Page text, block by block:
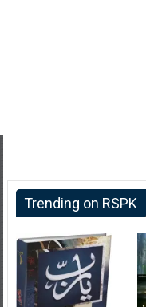
Trending on RSPK